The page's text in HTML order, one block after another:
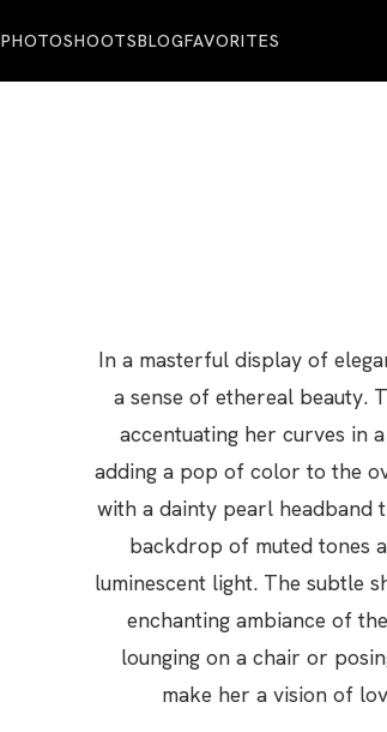
PHOTOSHOOTSBLOGFAVORITES
In a masterful display of
a sense of ethereal beauty.
accentuating her curves in
adding a pop of color to the
with a dainty pearl headband
backdrop of muted tones
luminescent light. The subtle
enchanting ambiance of
lounging on a chair or
make her a vision of